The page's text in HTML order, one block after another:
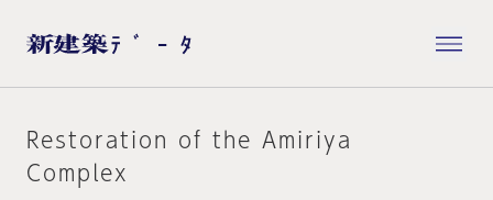
Restoration of the Amiriya
Complex